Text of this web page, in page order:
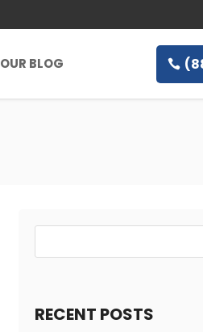
OUR BLOG
RECENT POSTS